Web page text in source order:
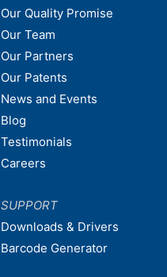
Our Quality Promise
Our Team
Our Partners
Our Patents
News and Events
Blog
Testimonials
Careers
SUPPORT
Downloads & Drivers
Barcode Generator